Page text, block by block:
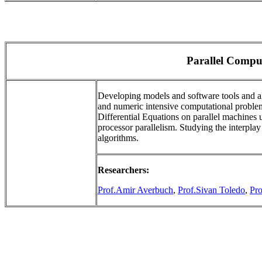
Parallel
Developing models and software tools and
and numeric intensive computational
Differential Equations on parallel machines
processor parallelism. Studying the
algorithms.
Researchers:
Prof.Amir Averbuch, Prof.Sivan Toledo,